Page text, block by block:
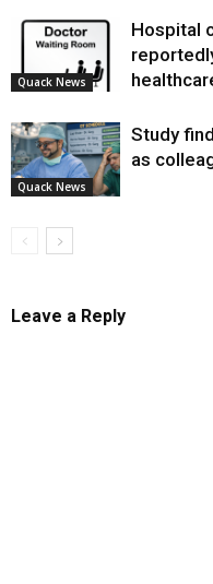
Quack News
Hospital
Quack News
Study
as
Leave a Reply